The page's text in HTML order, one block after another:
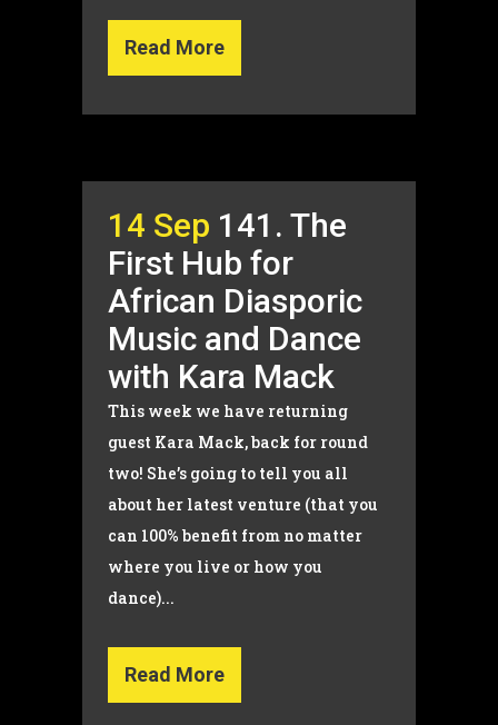
Read More
14 Sep 141. The
First Hub for
African Diasporic
Music and Dance
with Kara Mack
This week we have returning
guest Kara Mack, back for round
two! She’s going to tell you all
about her latest venture (that you
can 100% benefit from no matter
where you live or how you
dance)...
Read More